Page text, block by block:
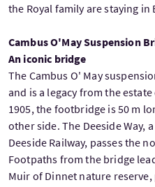
the Royal family are staying in
Cambus O'May Suspension
An iconic bridge
The Cambus O' May
and is a legacy from the
1905, the footbridge is 50 m
other side. The Deeside
Deeside Railway, passes the
Footpaths from the bridge
Muir of Dinnet nature